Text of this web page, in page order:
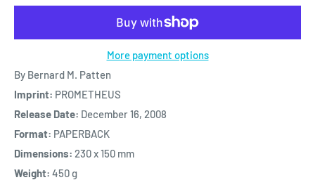
More payment options
By Bernard M. Patten
Imprint: PROMETHEUS
Release Date: December 16, 2008
Format: PAPERBACK
Dimensions: 230 x 150 mm
Weight: 450 g